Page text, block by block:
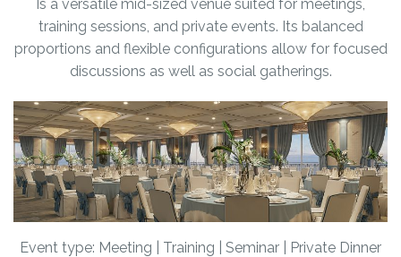
Is a versatile mid-sized venue suited for meetings,
training sessions, and private events. Its balanced
proportions and flexible configurations allow for focused
discussions as well as social gatherings.
Event type: Meeting | Training | Seminar | Private Dinner